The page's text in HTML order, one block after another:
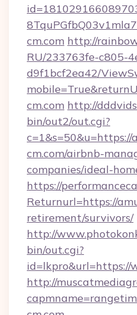
cm.com http://
RU/233763fe-c805-
d9f1bcf2ea42/
cm.com http://
bin/out2/out.cgi?
c=1&s=50&u=https://
cm.com/airbnb-
companies/ideal-
https://
Returnurl=https://
retirement/survivors/
http://
bin/out.cgi?
id=lkpro&url=https://
http://